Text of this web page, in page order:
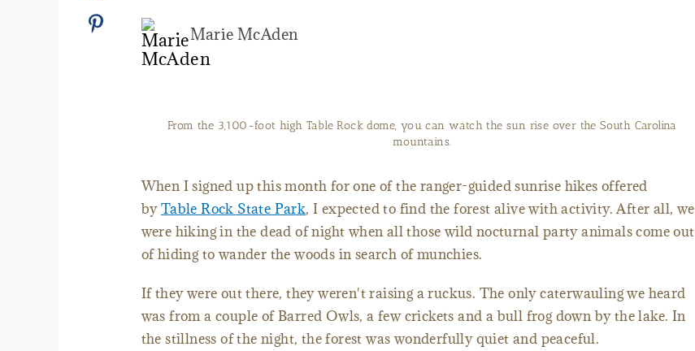
Marie McAden
From the 3,100-foot high Table Rock dome, you can watch the sun rise over the South Carolina
mountains.
When I signed up this month for one of the ranger-guided sunrise hikes offered
byTable Rock State Park, I expected to find the forest alive with activity. After all, we
were hiking in the dead of night when all those wild nocturnal party animals come out
of hiding to wander the woods in search of munchies.
If they were out there, they weren't raising a ruckus. The only caterwauling we heard
was from a couple of Barred Owls, a few crickets and a bull frog down by the lake. In
the stillness of the night, the forest was wonderfully quiet and peaceful.